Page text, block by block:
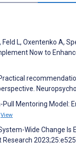
Feld L, Oxentenko A,
Now to
Pull Mentoring
View
Wide Change